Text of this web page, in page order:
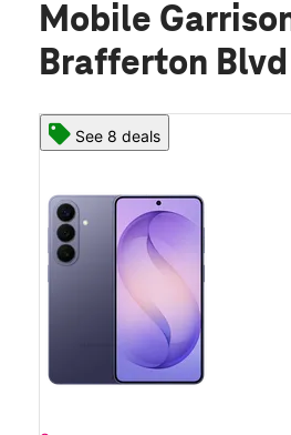
Mobile
Brafferton Blvd
See 8 deals